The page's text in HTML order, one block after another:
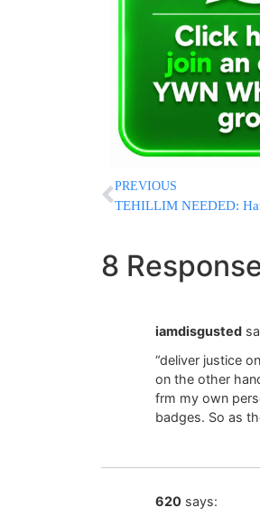
PREVIOUS
8
iamdisgusted
“deliver justice
on the other
frm my own
badges. So as
620 says: